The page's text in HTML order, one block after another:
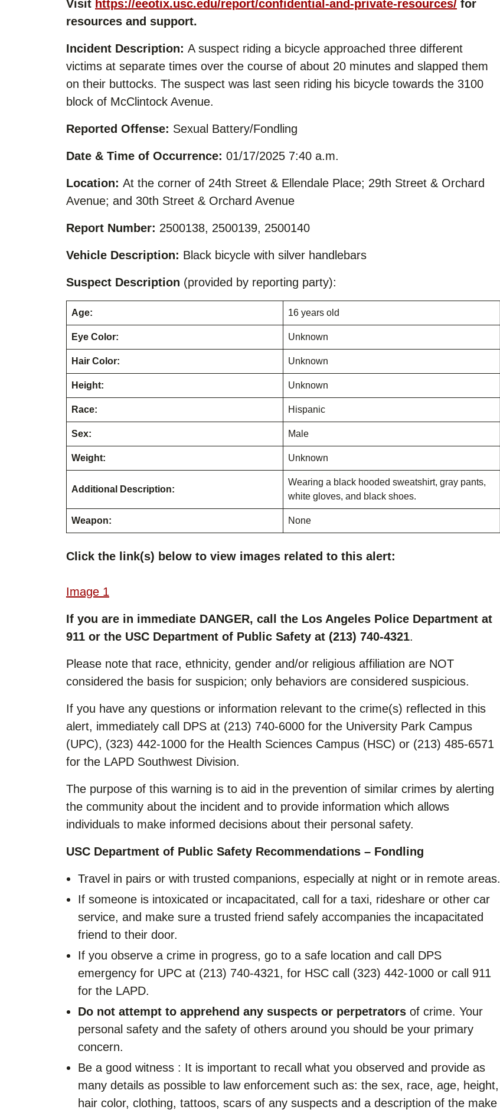
Visit https://eeotix.usc.edu/report/confidential-and-private-resources/ for
resources and support.
Incident Description: A suspect riding a bicycle approached three different
victims at separate times over the course of about 20 minutes and slapped them
on their buttocks. The suspect was last seen riding his bicycle towards the 3100
block of McClintock Avenue.
Reported Offense: Sexual Battery/Fondling
Date & Time of Occurrence: 01/17/2025 7:40 a.m.
Location: At the corner of 24th Street & Ellendale Place; 29th Street & Orchard
Avenue; and 30th Street & Orchard Avenue
Report Number: 2500138, 2500139, 2500140
Vehicle Description: Black bicycle with silver handlebars
Suspect Description (provided by reporting party):
Age: 16 years old
Eye Color: Unknown
Hair Color: Unknown
Height: Unknown
Race: Hispanic
Sex: Male
Weight: Unknown
Additional Description:
Wearing a black hooded sweatshirt, gray pants,
white gloves, and black shoes.
Weapon: None
Click the link(s) below to view images related to this alert:
Image 1
If you are in immediate DANGER, call the Los Angeles Police Department at
911 or the USC Department of Public Safety at (213) 740-4321.
Please note that race, ethnicity, gender and/or religious affiliation are NOT
considered the basis for suspicion; only behaviors are considered suspicious.
If you have any questions or information relevant to the crime(s) reflected in this
alert, immediately call DPS at (213) 740-6000 for the University Park Campus
(UPC), (323) 442-1000 for the Health Sciences Campus (HSC) or (213) 485-6571
for the LAPD Southwest Division.
The purpose of this warning is to aid in the prevention of similar crimes by alerting
the community about the incident and to provide information which allows
individuals to make informed decisions about their personal safety.
USC Department of Public Safety Recommendations – Fondling
Travel in pairs or with trusted companions, especially at night or in remote areas.
If someone is intoxicated or incapacitated, call for a taxi, rideshare or other car
service, and make sure a trusted friend safely accompanies the incapacitated
friend to their door.
If you observe a crime in progress, go to a safe location and call DPS
emergency for UPC at (213) 740-4321, for HSC call (323) 442-1000 or call 911
for the LAPD.
Do not attempt to apprehend any suspects or perpetrators of crime. Your
personal safety and the safety of others around you should be your primary
concern.
Be a good witness : It is important to recall what you observed and provide as
many details as possible to law enforcement such as: the sex, race, age, height,
hair color, clothing, tattoos, scars of any suspects and a description of the make